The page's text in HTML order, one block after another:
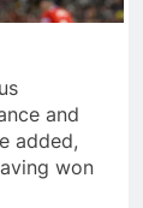
and
added,
won